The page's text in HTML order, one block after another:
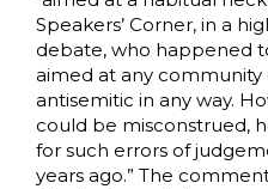
Speakers’ Corner, in a
debate, who happened
aimed at any
antisemitic in any way.
could be misconstrued,
for such errors of
years ago.” The